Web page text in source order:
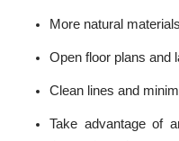
More natural
Open floor plans and
Clean lines and
Take advantage of